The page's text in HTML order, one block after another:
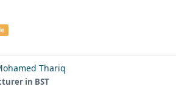
Thariq
in BST